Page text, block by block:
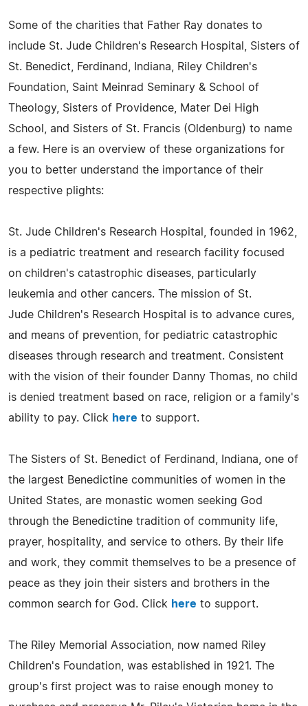
Some of the charities that Father Ray donates to
include St. Jude Children's Research Hospital, Sisters of
St. Benedict, Ferdinand, Indiana, Riley Children's
Foundation, Saint Meinrad Seminary & School of
Theology, Sisters of Providence, Mater Dei High
School, and Sisters of St. Francis (Oldenburg) to name
a few. Here is an overview of these organizations for
you to better understand the importance of their
respective plights:
St. Jude Children's Research Hospital, founded in 1962,
is a pediatric treatment and research facility focused
on children's catastrophic diseases, particularly
leukemia and other cancers. The mission of St.
Jude Children's Research Hospital is to advance cures,
and means of prevention, for pediatric catastrophic
diseases through research and treatment. Consistent
with the vision of their founder Danny Thomas, no child
is denied treatment based on race, religion or a family's
ability to pay. Click here to support.
The Sisters of St. Benedict of Ferdinand, Indiana, one of
the largest Benedictine communities of women in the
United States, are monastic women seeking God
through the Benedictine tradition of community life,
prayer, hospitality, and service to others. By their life
and work, they commit themselves to be a presence of
peace as they join their sisters and brothers in the
common search for God. Click here to support.
The Riley Memorial Association, now named Riley
Children's Foundation, was established in 1921. The
group's first project was to raise enough money to